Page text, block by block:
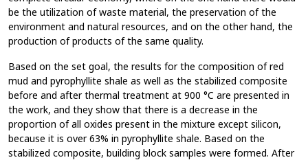
be the utilization of waste material, the preservation of the
environment and natural resources, and on the other hand, the
production of products of the same quality.
Based on the set goal, the results for the composition of red
mud and pyrophyllite shale as well as the stabilized composite
before and after thermal treatment at 900 °C are presented in
the work, and they show that there is a decrease in the
proportion of all oxides present in the mixture except silicon,
because it is over 63% in pyrophyllite shale. Based on the
stabilized composite, building block samples were formed. After